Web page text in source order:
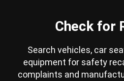
Check for
Search vehicles, car
equipment for safety
complaints and